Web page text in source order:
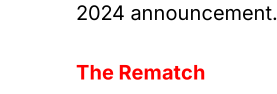
2024 announcement.
The Rematch